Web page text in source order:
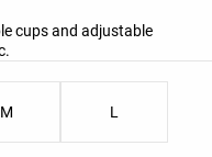
cups and adjustable
M L